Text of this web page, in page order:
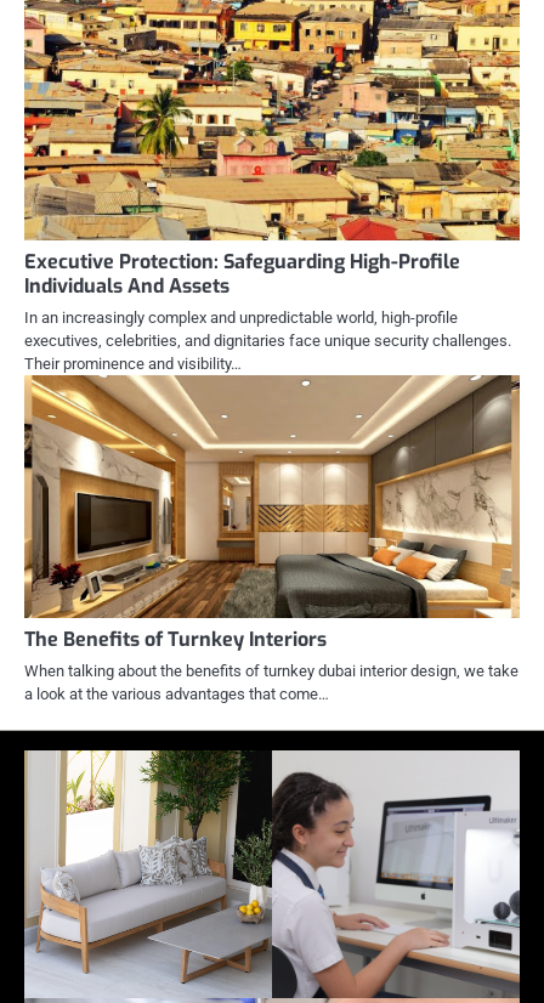
Executive Protection: Safeguarding High-Profile
Individuals And Assets
In an increasingly complex and unpredictable world, high-profile
executives, celebrities, and dignitaries face unique security challenges.
Their prominence and visibility…
The Benefits of Turnkey Interiors
When talking about the benefits of turnkey dubai interior design, we take
a look at the various advantages that come…